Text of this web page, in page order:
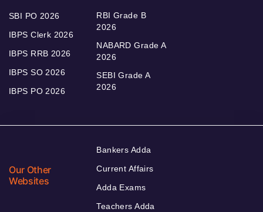
SBI PO 2026
IBPS Clerk 2026
IBPS RRB 2026
IBPS SO 2026
IBPS PO 2026
RBI Grade B
2026
NABARD Grade A
2026
SEBI Grade A
2026
Our Other
Websites
Bankers Adda
Current Affairs
Adda Exams
Teachers Adda